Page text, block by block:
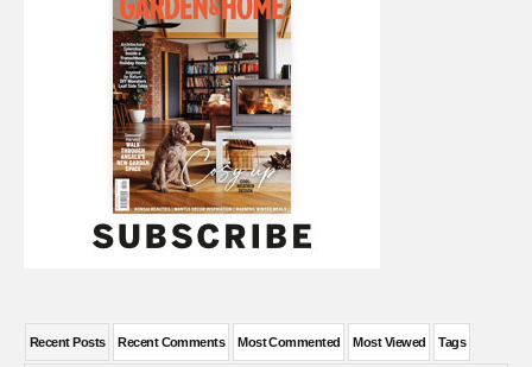
Recent Posts Recent Comments Most Commented Most Viewed Tags